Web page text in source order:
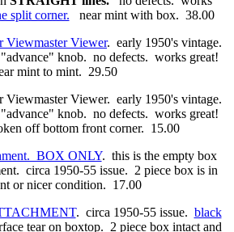
split corner. near mint with box. 38.00
Viewer. early 1950's vintage.
knob. no defects. works great!
mint to mint. 29.50
Viewer. early 1950's vintage.
knob. no defects. works great!
off bottom front corner. 15.00
BOX ONLY. this is the empty box
circa 1950-55 issue. 2 piece box is in
or nicer condition. 17.00
. circa 1950-55 issue. black
tear on boxtop. 2 piece box intact and